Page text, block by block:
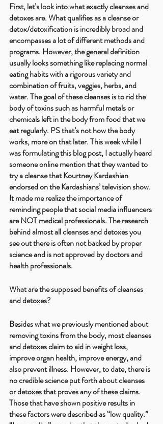
First, let’s look into what exactly cleanses and
detoxes are. What qualifies as a cleanse or
detox/detoxification is incredibly broad and
encompasses a lot of different methods and
programs. However, the general definition
usually looks something like replacing normal
eating habits with a rigorous variety and
combination of fruits, veggies, herbs, and
water. The goal of these cleanses is to rid the
body of toxins such as harmful metals or
chemicals left in the body from food that we
eat regularly. PS that’s not how the body
works, more on that later. This week while I
was formulating this blog post, I actually heard
someone online mention that they wanted to
try a cleanse that Kourtney Kardashian
endorsed on the Kardashians’ television show.
It made me realize the importance of
reminding people that social media influencers
are NOT medical professionals. The research
behind almost all cleanses and detoxes you
see out there is often not backed by proper
science and is not approved by doctors and
health professionals.
What are the supposed benefits of cleanses
and detoxes?
Besides what we previously mentioned about
removing toxins from the body, most cleanses
and detoxes claim to aid in weight loss,
improve organ health, improve energy, and
also prevent illness. However, to date, there is
no credible science put forth about cleanses
or detoxes that proves any of these claims.
Those that have shown positive results in
these factors were described as “low quality.”